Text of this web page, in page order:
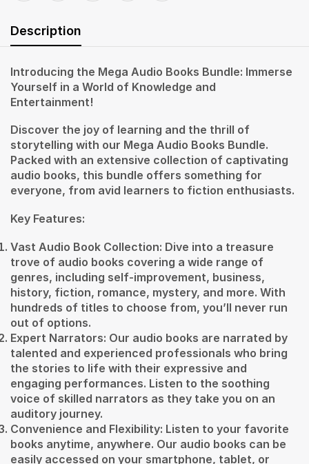
Description
Introducing the Mega Audio Books Bundle: Immerse
Yourself in a World of Knowledge and
Entertainment!
Discover the joy of learning and the thrill of
storytelling with our Mega Audio Books Bundle.
Packed with an extensive collection of captivating
audio books, this bundle offers something for
everyone, from avid learners to fiction enthusiasts.
Key Features:
Vast Audio Book Collection: Dive into a treasure
trove of audio books covering a wide range of
genres, including self-improvement, business,
history, fiction, romance, mystery, and more. With
hundreds of titles to choose from, you’ll never run
out of options.
Expert Narrators: Our audio books are narrated by
talented and experienced professionals who bring
the stories to life with their expressive and
engaging performances. Listen to the soothing
voice of skilled narrators as they take you on an
auditory journey.
Convenience and Flexibility: Listen to your favorite
books anytime, anywhere. Our audio books can be
easily accessed on your smartphone, tablet, or